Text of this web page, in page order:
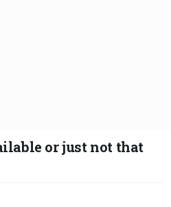
or just not that